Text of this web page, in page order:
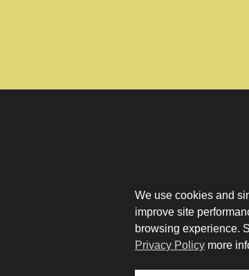
Our Story
Tenant Portal
Contact
We use cookies and
improve site
browsing experience.
Privacy Policy more